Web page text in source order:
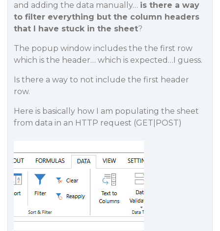
and adding the data manually… is there a way
to filter everything but the column headers
that I have stuck in the sheet?
The popup window includes the the first row
which is the header… which is expected…I guess.
Is there a way to not include the first header
row.
Here is basically how I am populating the sheet
from data in an HTTP request (GET|POST)